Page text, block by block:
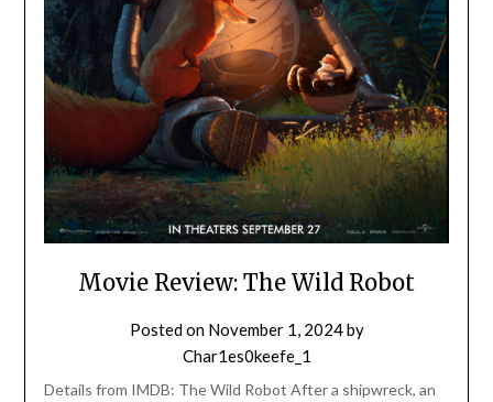
Movie Review: The Wild Robot
Posted on November 1, 2024by
Char1es0keefe_1
Details from IMDB: The Wild Robot After a shipwreck, an